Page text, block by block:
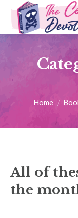
You are
Home
All of
the